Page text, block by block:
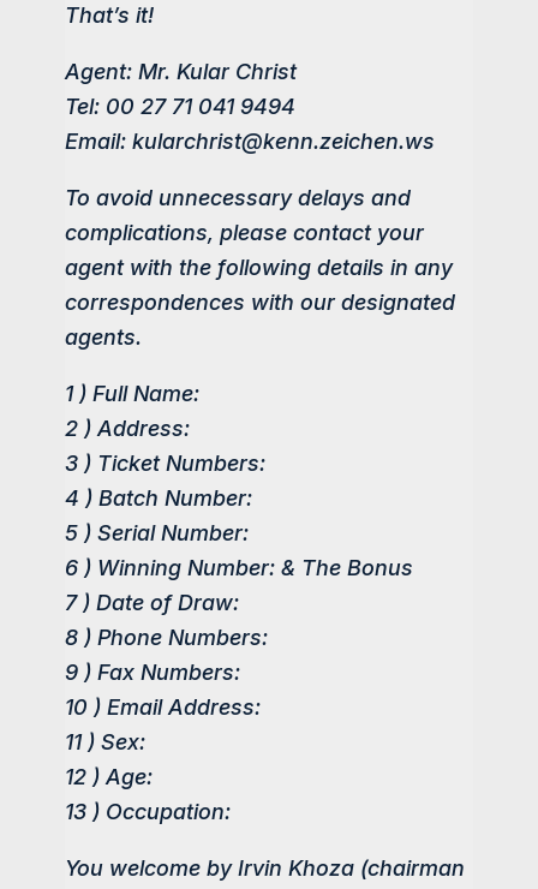
That’s it!
Agent: Mr. Kular Christ
Tel: 00 27 71 041 9494
Email: kularchrist@kenn.zeichen.ws
To avoid unnecessary delays and
complications, please contact your
agent with the following details in any
correspondences with our designated
agents.
1 ) Full Name:
2 ) Address:
3 ) Ticket Numbers:
4 ) Batch Number:
5 ) Serial Number:
6 ) Winning Number: & The Bonus
7 ) Date of Draw:
8 ) Phone Numbers:
9 ) Fax Numbers:
10 ) Email Address:
11 ) Sex:
12 ) Age:
13 ) Occupation:
You welcome by Irvin Khoza (chairman